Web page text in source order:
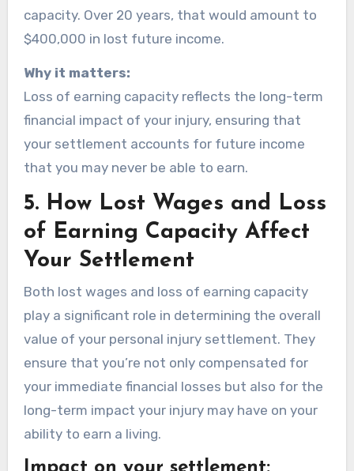
capacity. Over 20 years, that would amount to
$400,000 in lost future income.
Why it matters:
Loss of earning capacity reflects the long-term
financial impact of your injury, ensuring that
your settlement accounts for future income
that you may never be able to earn.
5. How Lost Wages and Loss
of Earning Capacity Affect
Your Settlement
Both lost wages and loss of earning capacity
play a significant role in determining the overall
value of your personal injury settlement. They
ensure that you’re not only compensated for
your immediate financial losses but also for the
long-term impact your injury may have on your
ability to earn a living.